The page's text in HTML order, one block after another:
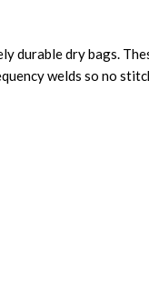
durable dry bags.
welds so no